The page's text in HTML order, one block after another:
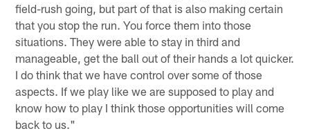
field-rush going, but part of that is also making certain
that you stop the run. You force them into those
situations. They were able to stay in third and
manageable, get the ball out of their hands a lot quicker.
I do think that we have control over some of those
aspects. If we play like we are supposed to play and
know how to play I think those opportunities will come
back to us."